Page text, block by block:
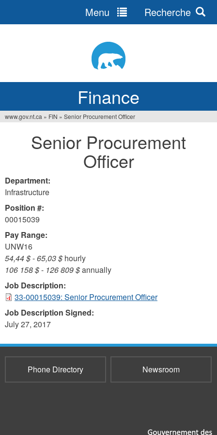
Finance
Menu Recherche
www.gov.nt.ca » FIN » Senior Procurement Officer
Senior Procurement
Officer
Department:
Infrastructure
Position #:
00015039
Pay Range:
UNW16
54,44 $-65,03 $ hourly
106 158 $- 126 809 $annually
Job Description:
33-00015039: Senior Procurement Officer
Job Description Signed:
July 27, 2017
Phone Directory Newsroom